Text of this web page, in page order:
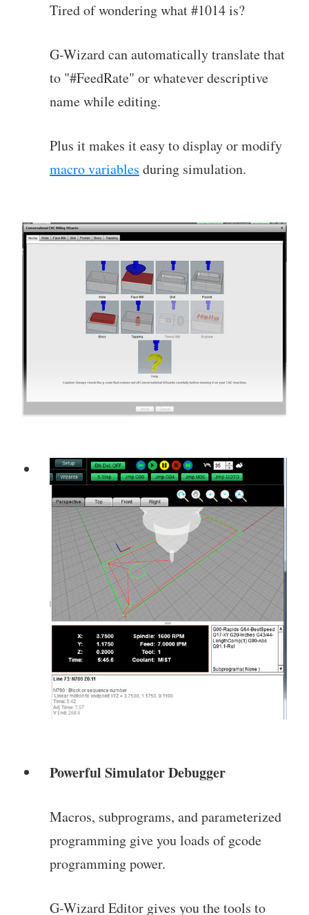
Tired of wondering what #1014 is?
G-Wizard can automatically translate that
to "#FeedRate" or whatever descriptive
name while editing.
Plus it makes it easy to display or modify
macro variables during simulation.
Powerful Simulator Debugger
Macros, subprograms, and parameterized
programming give you loads of gcode
programming power.
G-Wizard Editor gives you the tools to